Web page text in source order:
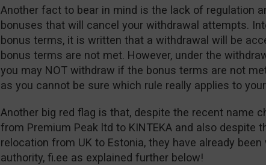
Another fact to bear in mind is the lack of regulation
bonuses that will cancel your withdrawal attempts.
bonus terms, it is written that a withdrawal will be
bonus terms are not met. However, under the
you may NOT withdraw if the bonus terms are not
as you cannot be sure which rule really applies to
Another big red flag is that, despite the recent name
from Premium Peak ltd to KINTEKA and also despite
relocation from UK to Estonia, they have already
authority, fi.ee as explained further below!